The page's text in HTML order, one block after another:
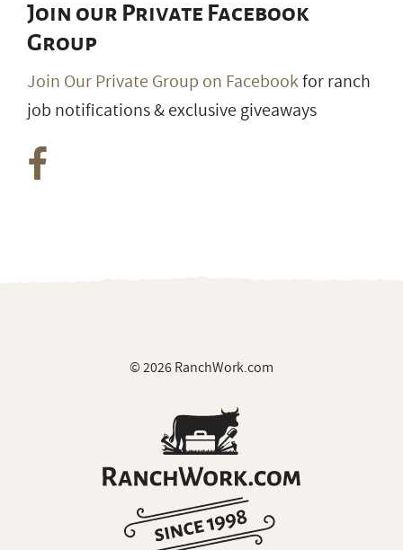
Join our Private Facebook
Group
Join Our Private Group on Facebookfor ranch
job notifications & exclusive giveaways
© 2026 RanchWork.com